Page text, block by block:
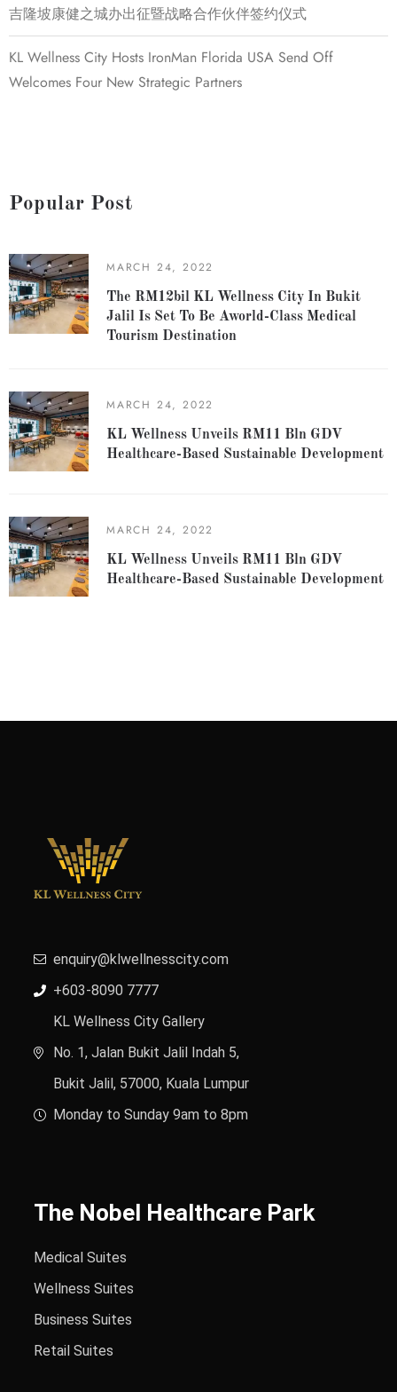
吉隆坡康健之城办出征暨战略合作伙伴签约仪式
KL Wellness City Hosts IronMan Florida USA Send Off
Welcomes Four New Strategic Partners
Popular Post
MARCH 24, 2022
The RM12bil KL Wellness City In Bukit
Jalil Is Set To Be Aworld-Class Medical
Tourism Destination
MARCH 24, 2022
KL Wellness Unveils RM11 Bln GDV
Healthcare-Based Sustainable Development
MARCH 24, 2022
KL Wellness Unveils RM11 Bln GDV
Healthcare-Based Sustainable Development
enquiry@klwellnesscity.com
+603-8090 7777
KL Wellness City Gallery
No. 1, Jalan Bukit Jalil Indah 5,
Bukit Jalil, 57000, Kuala Lumpur
Monday to Sunday 9am to 8pm
The Nobel Healthcare Park
Medical Suites
Wellness Suites
Business Suites
Retail Suites